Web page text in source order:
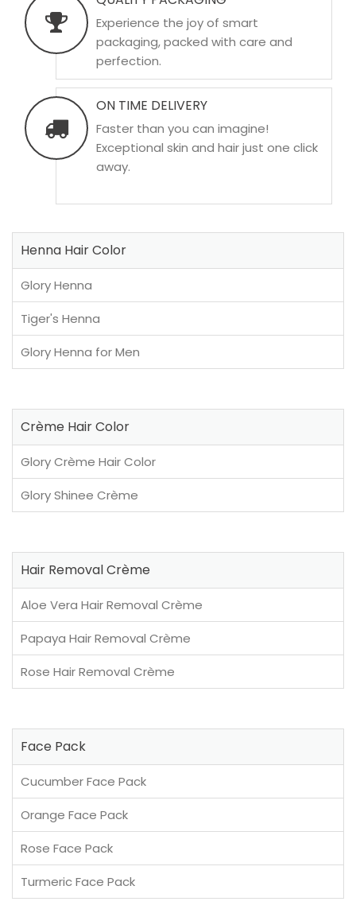
Experience the joy of smart
packaging, packed with care and
perfection.
ON TIME DELIVERY
Faster than you can imagine!
Exceptional skin and hair just one click
away.
Henna Hair Color
Glory Henna
Tiger's Henna
Glory Henna for Men
Crème Hair Color
Glory Crème Hair Color
Glory Shinee Crème
Hair Removal Crème
Aloe Vera Hair Removal Crème
Papaya Hair Removal Crème
Rose Hair Removal Crème
Face Pack
Cucumber Face Pack
Orange Face Pack
Rose Face Pack
Turmeric Face Pack